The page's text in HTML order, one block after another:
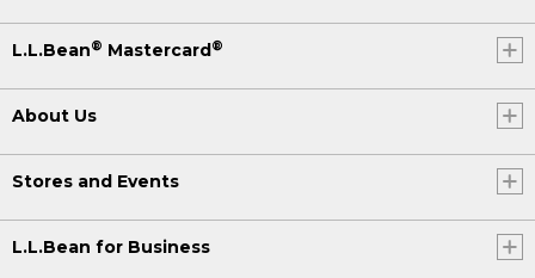
L.L.Bean® Mastercard ®
About Us
Stores and Events
L.L.Bean for Business